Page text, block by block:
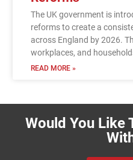
The UK government is
reforms to create a
across England by 2026.
workplaces, and
READ MORE »
Would You Like